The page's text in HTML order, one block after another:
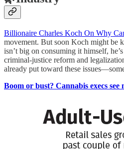
Billionaire Charles Koch On Why
movement. But soon Koch might be
isn’t big on consuming it himself,
criminal-justice reform and
already put toward these
Boom or bust? Cannabis execs